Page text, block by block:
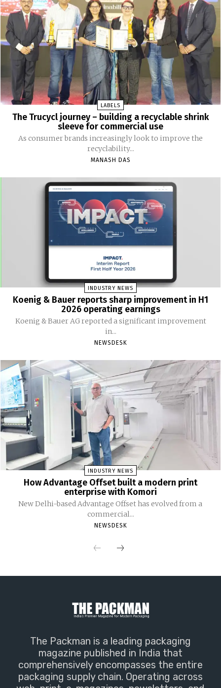
LABELS
The Trucycl journey – building a recyclable shrink
sleeve for commercial use
As consumer brands increasingly look to improve the
recyclability...
MANASH DAS
INDUSTRY NEWS
Koenig & Bauer reports sharp improvement in H1
2026 operating earnings
Koenig & Bauer AG reported a significant improvement
in...
NEWSDESK
INDUSTRY NEWS
How Advantage Offset built a modern print
enterprise with Komori
New Delhi-based Advantage Offset has evolved from a
commercial...
NEWSDESK
The Packman is a leading packaging
magazine published in India that
comprehensively encompasses the entire
packaging supply chain. Operating across